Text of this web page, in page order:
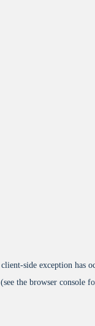
client-side exception has
(see the browser console